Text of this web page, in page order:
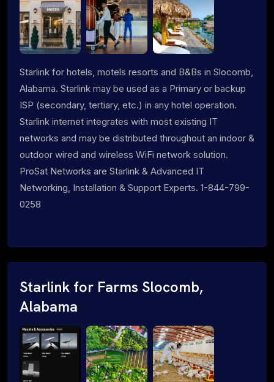
Starlink for hotels, motels resorts and B&Bs in Slocomb,
Alabama. Starlink may be used as a Primary or backup
ISP (secondary, tertiary, etc.) in any hotel operation.
Starlink internet integrates with most existing IT
networks and may be distributed throughout an indoor &
outdoor wired and wireless WiFi network solution.
ProSat Networks are Starlink & Advanced IT
Networking, Installation & Support Experts. 1-844-799-
0258
Starlink for Farms Slocomb,
Alabama